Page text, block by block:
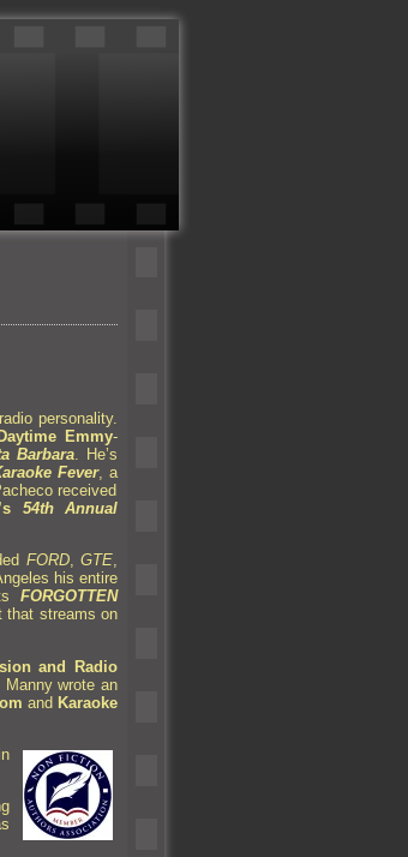
personality.
Daytime Emmy-
Barbara. He’s
Fever, a
received
54th Annual
FORD,GTE,
his entire
FORGOTTEN
that streams on
and Radio
Manny wrote an
and Karaoke